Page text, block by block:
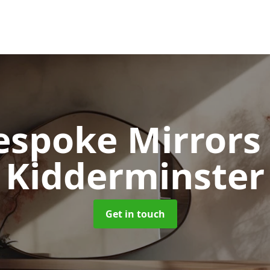
Mirrors
Kidderminster
Get in touch